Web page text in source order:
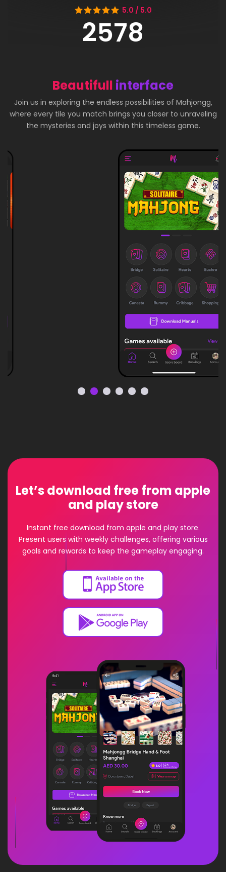
5.0 / 5.0
2578
Beautifull interface
Join us in exploring the endless possibilities of Mahjongg,
where every tile you match brings you closer to unraveling
the mysteries and joys within this timeless game.
Let’s download free from apple
and play store
Instant free download from apple and play store.
Present users with weekly challenges, offering various
goals and rewards to keep the gameplay engaging.